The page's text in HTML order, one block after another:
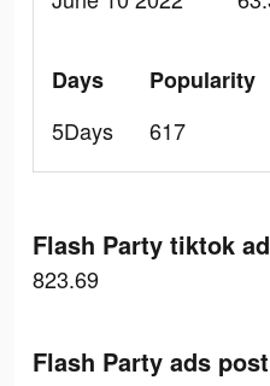
Days
5Days
Popularity
617
Flash Party tiktok
823.69
Flash Party ads